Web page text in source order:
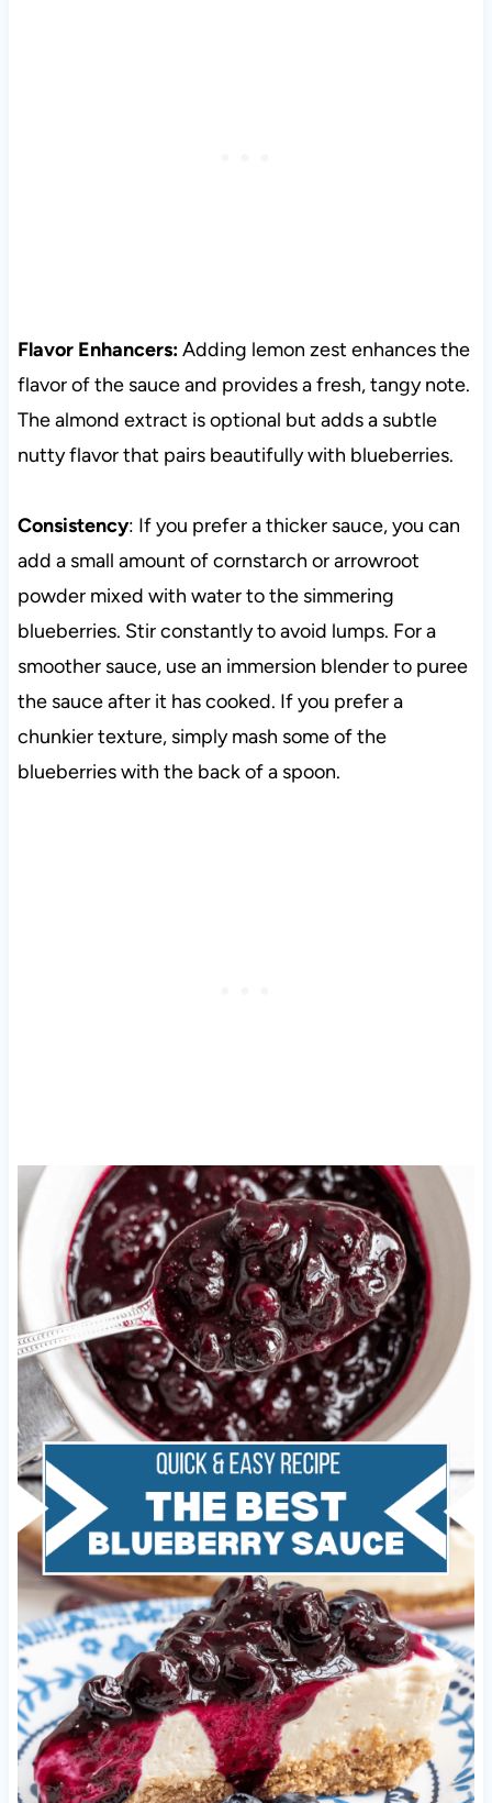
Flavor Enhancers:Adding lemon zest enhances the
flavor of the sauce and provides a fresh, tangy note.
The almond extract is optional but adds a subtle
nutty flavor that pairs beautifully with blueberries.
Consistency: If you prefer a thicker sauce, you can
add a small amount of cornstarch or arrowroot
powder mixed with water to the simmering
blueberries. Stir constantly to avoid lumps. For a
smoother sauce, use an immersion blender to puree
the sauce after it has cooked. If you prefer a
chunkier texture, simply mash some of the
blueberries with the back of a spoon.